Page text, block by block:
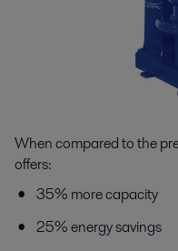
When compared to the
offers:
35% more capacity
25% energy savings